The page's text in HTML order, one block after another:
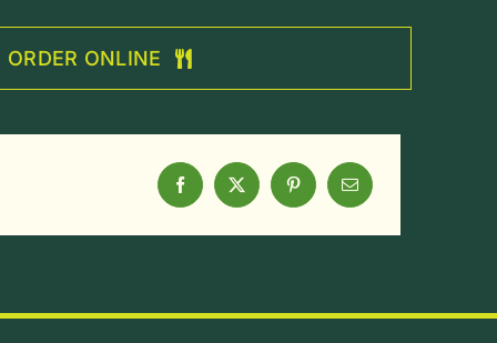
ORDER ONLINE